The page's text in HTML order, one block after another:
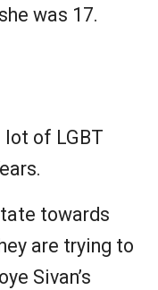
was 17.
lot of LGBT
towards
are trying to
Sivan’s